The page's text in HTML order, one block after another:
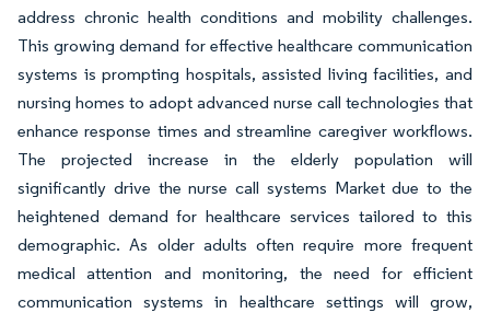
address chronic health conditions and mobility challenges.
This growing demand for effective healthcare communication
systems is prompting hospitals, assisted living facilities, and
nursing homes to adopt advanced nurse call technologies that
enhance response times and streamline caregiver workflows.
The projected increase in the elderly population will
significantly drive the nurse call systems Market due to the
heightened demand for healthcare services tailored to this
demographic. As older adults often require more frequent
medical attention and monitoring, the need for efficient
communication systems in healthcare settings will grow,